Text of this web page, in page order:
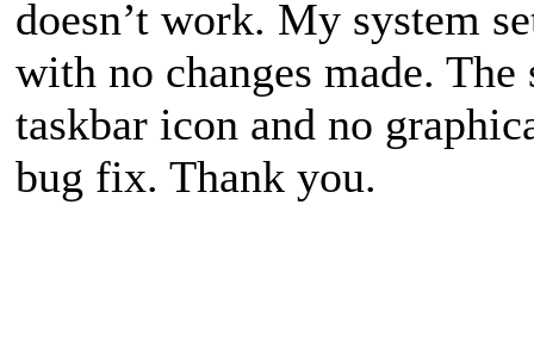
doesn’t work. My system
with no changes made.
taskbar icon and no
bug fix. Thank you.